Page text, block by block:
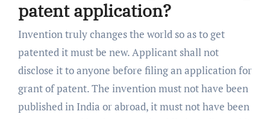
patent application?
Invention truly changes the world so as to get
patented it must be new. Applicant shall not
disclose it to anyone before filing an application for
grant of patent. The invention must not have been
published in India or abroad, it must not have been